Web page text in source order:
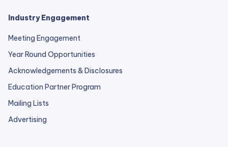
Industry Engagement
Meeting Engagement
Year Round Opportunities
Acknowledgements & Disclosures
Education Partner Program
Mailing Lists
Advertising